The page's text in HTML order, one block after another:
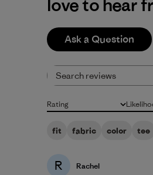
love to hear
Ask a Question
Rating
All ratings All
fit fabric color tee
R Rachel